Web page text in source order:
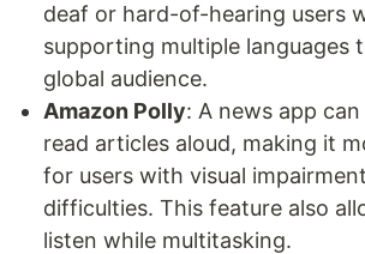
deaf or hard-of-hearing users
supporting multiple languages
global audience.
Amazon Polly: A news app
read articles aloud, making it
for users with visual
difficulties. This feature also
listen while multitasking.